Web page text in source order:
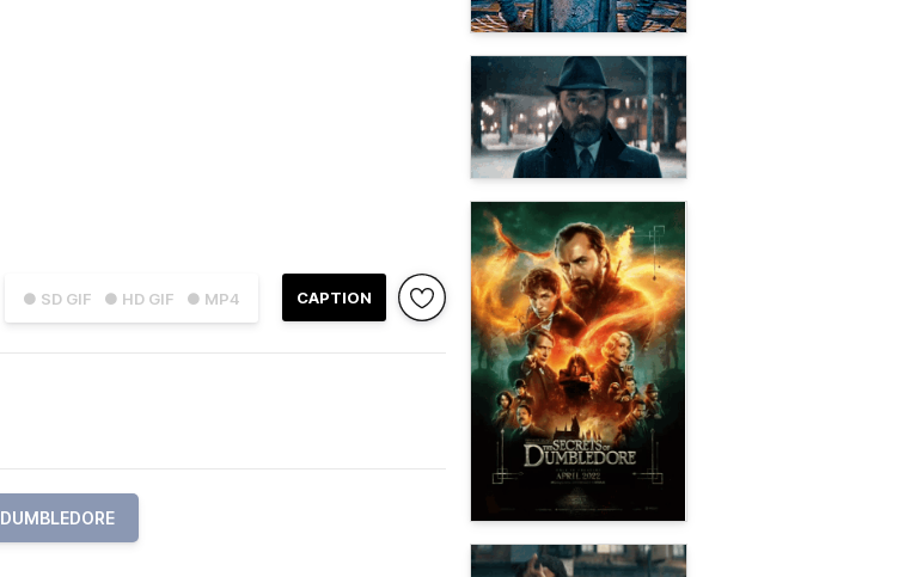
● SD GIF ● HD GIF ● MP4 CAPTION
DUMBLEDORE